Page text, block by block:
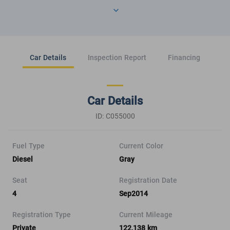
Car Details Inspection Report Financing
Car Details
ID: C055000
Fuel Type
Diesel
Current Color
Gray
Seat
4
Registration Date
Sep2014
Registration Type
Current Mileage